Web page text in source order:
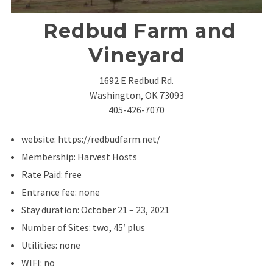
Redbud Farm and
Vineyard
1692 E Redbud Rd.
Washington, OK 73093
405-426-7070
website: https://redbudfarm.net/
Membership: Harvest Hosts
Rate Paid: free
Entrance fee: none
Stay duration: October 21 – 23, 2021
Number of Sites: two, 45′ plus
Utilities: none
WIFI: no